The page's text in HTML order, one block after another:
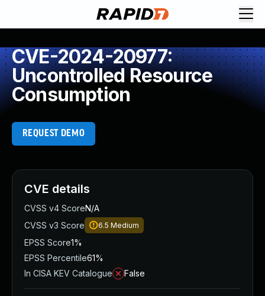
CVE-2024-20977:
Uncontrolled Resource
Consumption
REQUEST DEMO
CVE details
CVSS v4 ScoreN/A
CVSS v3 Score
6.5 Medium
EPSS Score1%
EPSS Percentile61%
In CISA KEV Catalogue
False